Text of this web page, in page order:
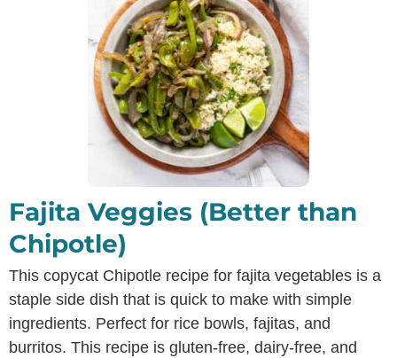
Fajita Veggies (Better than
Chipotle)
This copycat Chipotle recipe for fajita vegetables is a
staple side dish that is quick to make with simple
ingredients. Perfect for rice bowls, fajitas, and
burritos. This recipe is gluten-free, dairy-free, and